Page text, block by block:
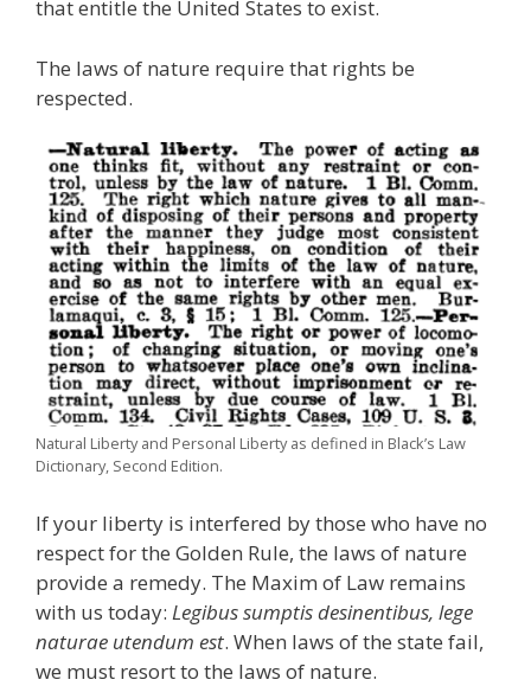
that entitle the United States to exist.
The laws of nature require that rights be
respected.
Natural Liberty and Personal Liberty as defined in Black’s Law
Dictionary, Second Edition.
If your liberty is interfered by those who have no
respect for the Golden Rule, the laws of nature
provide a remedy. The Maxim of Law remains
with us today: Legibus sumptis desinentibus, lege
naturae utendum est. When laws of the state fail,
we must resort to the laws of nature.